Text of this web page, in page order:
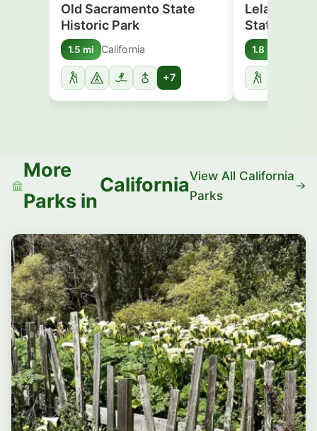
Old Sacramento State
Historic Park
1.5 mi California
+7
Leland
State
1.8 mi
More
Parks in
CaliforniaView All California
Parks